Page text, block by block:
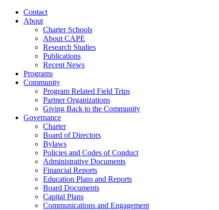
Contact
About
Charter Schools
About CAPE
Research Studies
Publications
Recent News
Programs
Community
Program Related Field Trips
Partner Organizations
Giving Back to the Community
Governance
Charter
Board of Directors
Bylaws
Policies and Codes of Conduct
Administrative Documents
Financial Reports
Education Plans and Reports
Board Documents
Capital Plans
Communications and Engagement